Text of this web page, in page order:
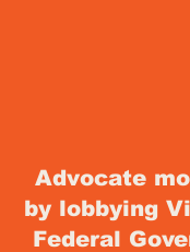
Advocate
by lobbying
Federal